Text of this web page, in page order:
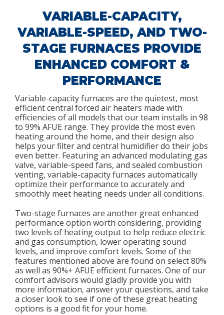
VARIABLE-CAPACITY,
VARIABLE-SPEED, AND TWO-
STAGE FURNACES PROVIDE
ENHANCED COMFORT &
PERFORMANCE
Variable-capacity furnaces are the quietest, most
efficient central forced air heaters made with
efficiencies of all models that our team installs in 98
to 99% AFUE range. They provide the most even
heating around the home, and their design also
helps your filter and central humidifier do their jobs
even better. Featuring an advanced modulating gas
valve, variable-speed fans, and sealed combustion
venting, variable-capacity furnaces automatically
optimize their performance to accurately and
smoothly meet heating needs under all conditions.
Two-stage furnaces are another great enhanced
performance option worth considering, providing
two levels of heating output to help reduce electric
and gas consumption, lower operating sound
levels, and improve comfort levels. Some of the
features mentioned above are found on select 80%
as well as 90%+ AFUE efficient furnaces. One of our
comfort advisors would gladly provide you with
more information, answer your questions, and take
a closer look to see if one of these great heating
options is a good fit for your home.